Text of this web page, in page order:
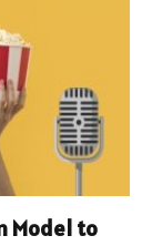
Model to